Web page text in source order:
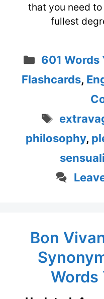
that you need
fullest
Categories
601 Words
Flashcards,
Tags
philosophy,
Bon
Words